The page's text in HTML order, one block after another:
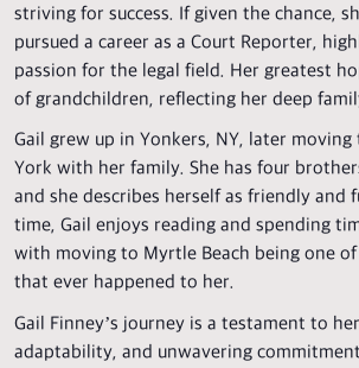
striving for success. If given the chance,
pursued a career as a Court Reporter,
passion for the legal field. Her greatest
of grandchildren, reflecting her deep
Gail grew up in Yonkers, NY, later
York with her family. She has four
and she describes herself as friendly and
time, Gail enjoys reading and spending
with moving to Myrtle Beach being one
that ever happened to her.
Gail Finney’s journey is a testament to
adaptability, and unwavering